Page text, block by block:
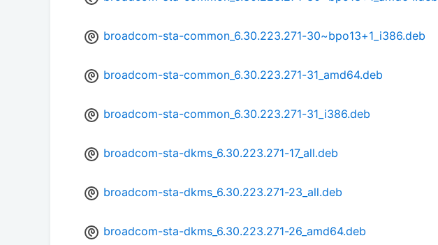
broadcom-sta-common_6.30.223.271-30~bpo13+1_i386.deb
broadcom-sta-common_6.30.223.271-31_amd64.deb
broadcom-sta-common_6.30.223.271-31_i386.deb
broadcom-sta-dkms_6.30.223.271-17_all.deb
broadcom-sta-dkms_6.30.223.271-23_all.deb
broadcom-sta-dkms_6.30.223.271-26_amd64.deb